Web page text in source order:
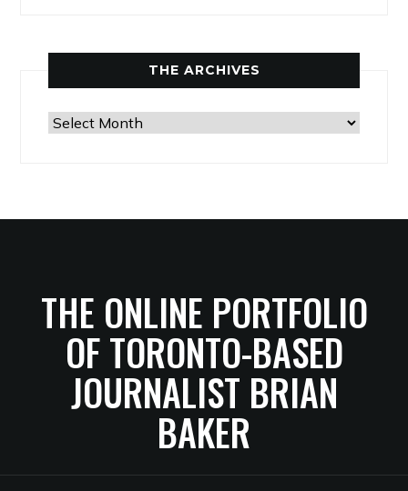
THE ARCHIVES
The
THE ONLINE PORTFOLIO
OF TORONTO-BASED
JOURNALIST BRIAN
BAKER